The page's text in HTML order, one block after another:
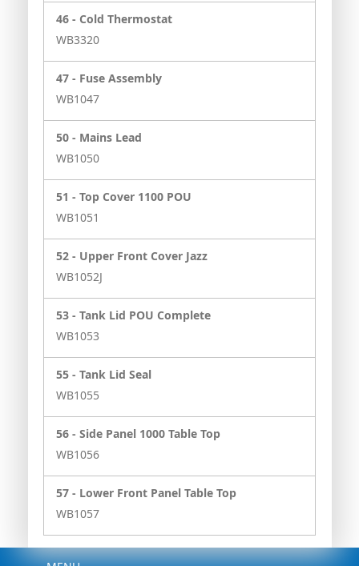
46 - Cold Thermostat
WB3320
47 - Fuse Assembly
WB1047
50 - Mains Lead
WB1050
51 - Top Cover 1100 POU
WB1051
52 - Upper Front Cover Jazz
WB1052J
53 - Tank Lid POU Complete
WB1053
55 - Tank Lid Seal
WB1055
56 - Side Panel 1000 Table Top
WB1056
57 - Lower Front Panel Table Top
WB1057